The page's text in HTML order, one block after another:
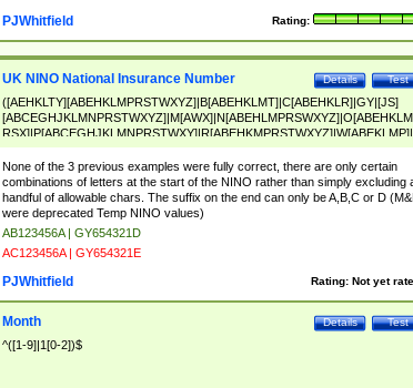
Rating:
PJWhitfield
Test
Details
UK NINO National Insurance Number
([AEHKLTY][ABEHKLMPRSTWXYZ]|B[ABEHKLMT]|C[ABEHKLR]|GY|[JS]
ABEHKLMPRSTWXY])[0-9]{6}[A-D]?
None of the 3 previous examples were fully correct, there are only certain
combinations of letters at the start of the NINO rather than simply excluding
handful of allowable chars. The suffix on the end can only be A,B,C or D
were deprecated Temp NINO values)
AB123456A | GY654321D
AC123456A | GY654321E
Rating: Not yet
PJWhitfield
Test
Details
Month
^([1-9]|1[0-2])$